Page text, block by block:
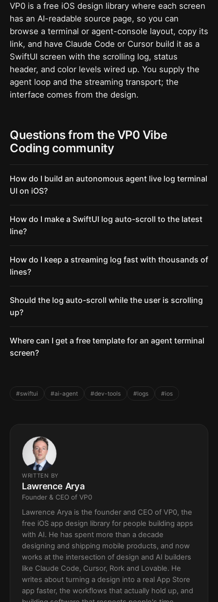
VP0 is a free iOS design library where each screen
has an AI-readable source page, so you can
browse a terminal or agent-console layout, copy its
link, and have Claude Code or Cursor build it as a
SwiftUI screen with the scrolling log, status
header, and color levels wired up. You supply the
agent loop and the streaming transport; the
interface comes from the design.
Questions from the VP0 Vibe
Coding community
How do I build an autonomous agent live log terminal
UI on iOS?
How do I make a SwiftUI log auto-scroll to the latest
line?
How do I keep a streaming log fast with thousands of
lines?
Should the log auto-scroll while the user is scrolling
up?
Where can I get a free template for an agent terminal
screen?
#swiftui #ai-agent #dev-tools #logs #ios
WRITTEN BY
Lawrence Arya
Founder & CEO of VP0
Lawrence Arya is the founder and CEO of VP0, the
free iOS app design library for people building apps
with AI. He has spent more than a decade
designing and shipping mobile products, and now
works at the intersection of design and AI builders
like Claude Code, Cursor, Rork and Lovable. He
writes about turning a design into a real App Store
app faster, the workflows that actually hold up, and